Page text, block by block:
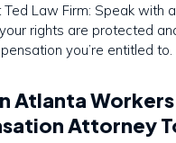
Ted Law Firm: Speak with
rights are protected
you’re entitled to.
Atlanta
Attorney